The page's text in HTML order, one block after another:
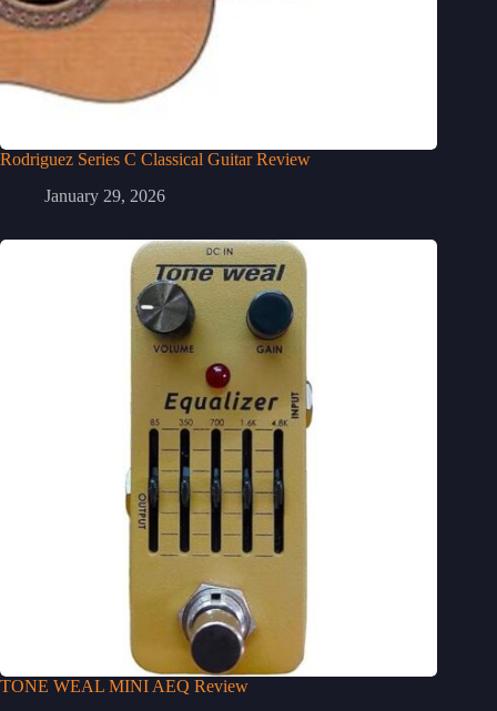
Rodriguez Series C Classical Guitar Review
January 29, 2026
TONE WEAL MINI AEQ Review